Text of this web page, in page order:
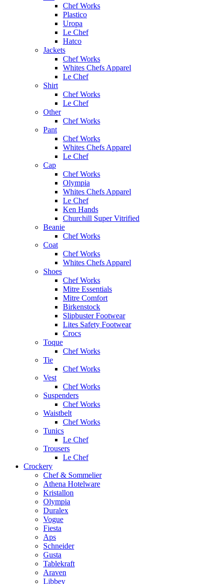
Chef Works
Plastico
Uropa
Le Chef
Hatco
Jackets
Chef Works
Whites Chefs Apparel
Le Chef
Shirt
Chef Works
Le Chef
Other
Chef Works
Pant
Chef Works
Whites Chefs Apparel
Le Chef
Cap
Chef Works
Olympia
Whites Chefs Apparel
Le Chef
Ken Hands
Churchill Super Vitrified
Beanie
Chef Works
Coat
Chef Works
Whites Chefs Apparel
Shoes
Chef Works
Mitre Essentials
Mitre Comfort
Birkenstock
Slipbuster Footwear
Lites Safety Footwear
Crocs
Toque
Chef Works
Tie
Chef Works
Vest
Chef Works
Suspenders
Chef Works
Waistbelt
Chef Works
Tunics
Le Chef
Trousers
Le Chef
Crockery
Chef & Sommelier
Athena Hotelware
Kristallon
Olympia
Duralex
Vogue
Fiesta
Aps
Schneider
Gusta
Tablekraft
Araven
Libbey